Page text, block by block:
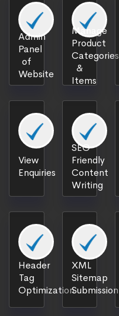
Admin
Panel
of
Website
Manage
Product
Categories
&
Items
View
Enquiries
SEO
Friendly
Content
Writing
Header
Tag
Optimization
XML
Sitemap
Submission